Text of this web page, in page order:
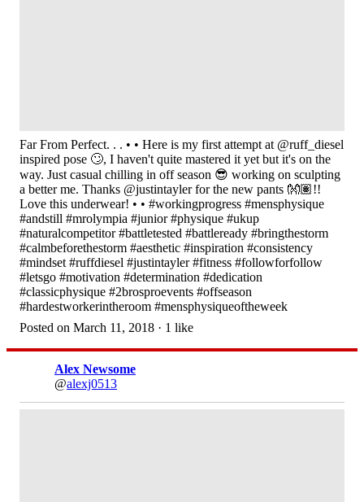
Far From Perfect. . . • • Here is my first attempt at @ruff_diesel
inspired pose 🙄, I haven't quite mastered it yet but it's on the
way. Just casual chilling in off season 😎 working on sculpting
a better me. Thanks @justintayler for the new pants 👐🏽!!
Love this underwear! • • #workingprogress #mensphysique
#andstill #mrolympia #junior #physique #ukup
#naturalcompetitor #battletested #battleready #bringthestorm
#calmbeforethestorm #aesthetic #inspiration #consistency
#mindset #ruffdiesel #justintayler #fitness #followforfollow
#letsgo #motivation #determination #dedication
#classicphysique #2brosproevents #offseason
#hardestworkerintheroom #mensphysiqueoftheweek
Posted on March 11, 2018 · 1 like
Alex Newsome
@alexj0513